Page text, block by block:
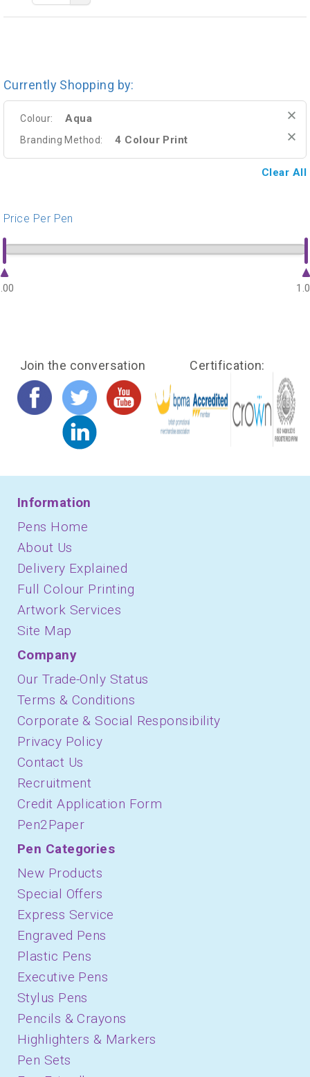
Currently Shopping by:
Colour: Aqua
Branding Method: 4 Colour Print
Clear All
Price Per Pen
Join the conversation Certification:
Information
Pens Home
About Us
Delivery Explained
Full Colour Printing
Artwork Services
Site Map
Company
Our Trade-Only Status
Terms & Conditions
Corporate & Social Responsibility
Privacy Policy
Contact Us
Recruitment
Credit Application Form
Pen2Paper
Pen Categories
New Products
Special Offers
Express Service
Engraved Pens
Plastic Pens
Executive Pens
Stylus Pens
Pencils & Crayons
Highlighters & Markers
Pen Sets